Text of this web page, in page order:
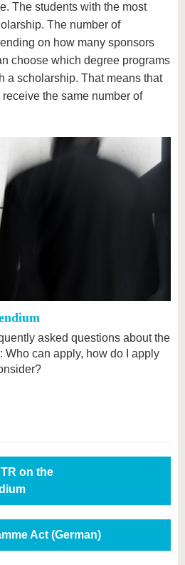
The students with the most
The number of
on how many sponsors
choose which degree programs
a scholarship. That means that
the same number of
asked questions about the
Who can apply, how do I apply
on the
Act (German)